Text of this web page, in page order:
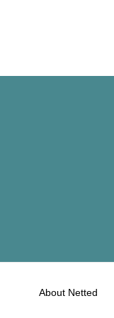
About Netted